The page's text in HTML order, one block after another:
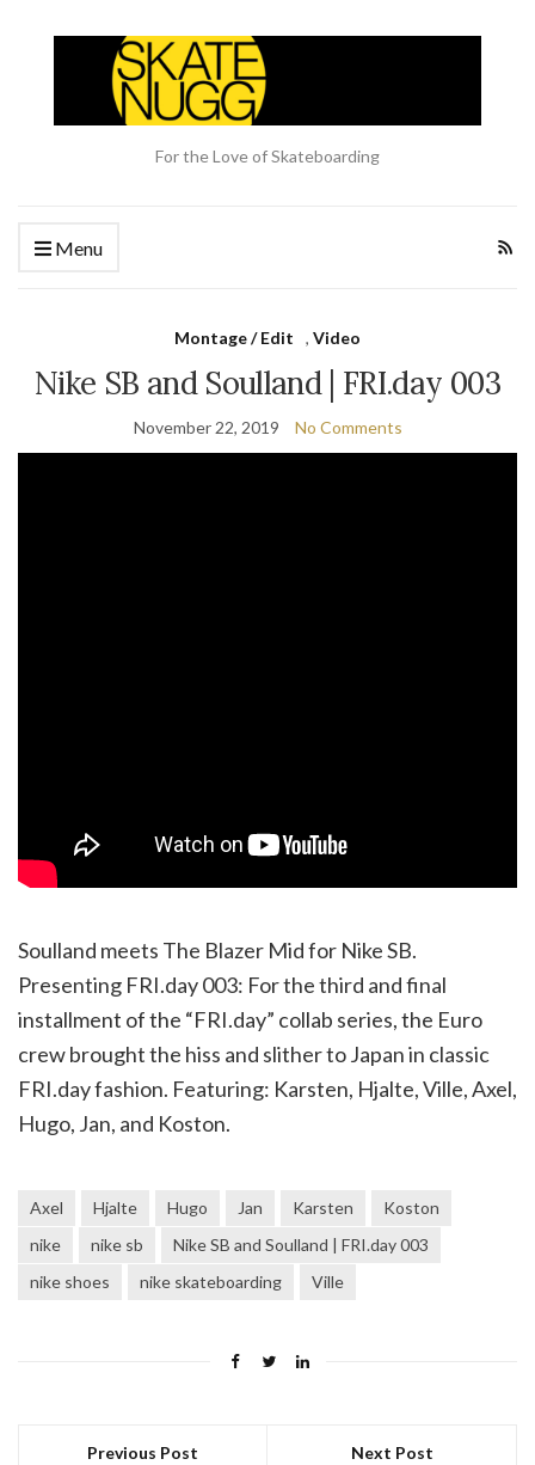
For the Love of Skateboarding
Menu
Montage / Edit , Video
Nike SB and Soulland | FRI.day 003
November 22, 2019 No Comments
Soulland meets The Blazer Mid for Nike SB.
Presenting FRI.day 003: For the third and final
installment of the “FRI.day” collab series, the Euro
crew brought the hiss and slither to Japan in classic
FRI.day fashion. Featuring: Karsten, Hjalte, Ville, Axel,
Hugo, Jan, and Koston.
Axel Hjalte Hugo Jan Karsten
Koston
nike
nike sb
Nike SB and Soulland | FRI.day 003
nike shoes
nike skateboarding Ville
Previous Post Next Post